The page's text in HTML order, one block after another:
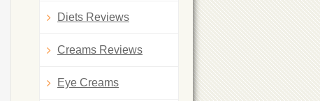
Diets Reviews
Creams Reviews
Eye Creams